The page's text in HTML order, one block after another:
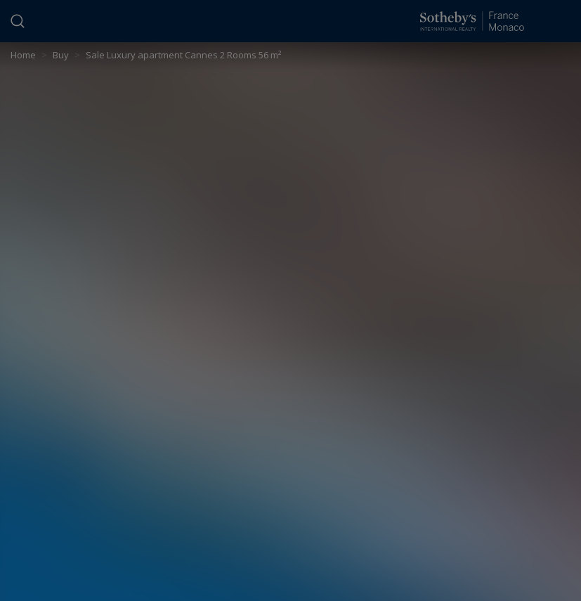
Home > Buy > Sale Luxury apartment Cannes 2 Rooms 56 m²